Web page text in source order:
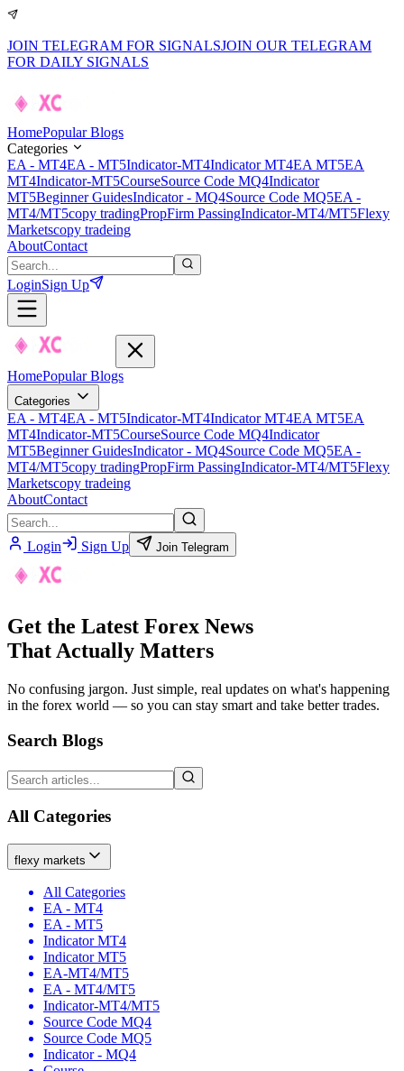
JOIN TELEGRAM FOR SIGNALSJOIN OUR TELEGRAM
FOR DAILY SIGNALS
HomePopular Blogs
Categories
EA - MT4EA - MT5Indicator-MT4Indicator MT4EA MT5EA
MT4Indicator-MT5CourseSource Code MQ4Indicator
MT5Beginner GuidesIndicator - MQ4Source Code MQ5EA -
MT4/MT5copy tradingPropFirm PassingIndicator-MT4/MT5Flexy
Marketscopy tradeing
AboutContact
LoginSign Up
HomePopular Blogs
Categories
EA - MT4EA - MT5Indicator-MT4Indicator MT4EA MT5EA
MT4Indicator-MT5CourseSource Code MQ4Indicator
MT5Beginner GuidesIndicator - MQ4Source Code MQ5EA -
MT4/MT5copy tradingPropFirm PassingIndicator-MT4/MT5Flexy
Marketscopy tradeing
AboutContact
Login Sign Up Join Telegram
Get the Latest Forex News
That Actually Matters
No confusing jargon. Just simple, real updates on what's happening
in the forex world — so you can stay smart and take better trades.
Search Blogs
All Categories
flexy markets
All Categories
EA - MT4
EA - MT5
Indicator MT4
Indicator MT5
EA-MT4/MT5
EA - MT4/MT5
Indicator-MT4/MT5
Source Code MQ4
Source Code MQ5
Indicator - MQ4